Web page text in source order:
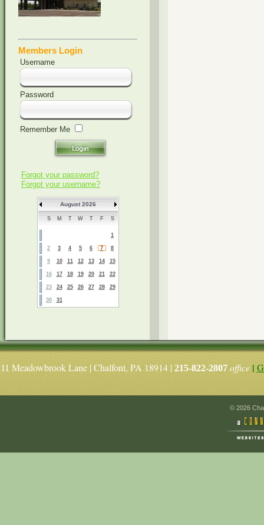
Members Login
Username
Password
Remember Me
Forgot your password?
Forgot your username?
August 2026
S M T W T F S
1
2 3 4 5 6 7 8
9 10 11 12 13 14 15
16 17 18 19 20 21 22
23 24 25 26 27 28 29
30 31
11 Meadowbrook Lane | Chalfont, PA 18914 | 215-822-2807 office|
© 2026